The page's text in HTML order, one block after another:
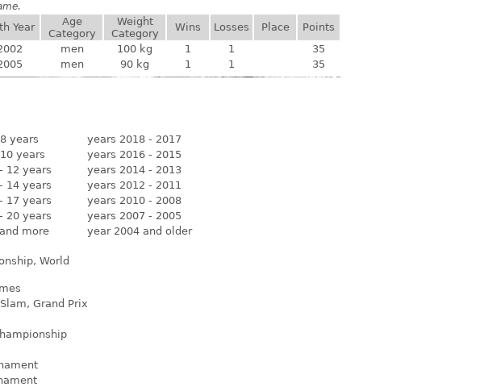
Year
Age
Category
Weight
Category
Wins Losses Place
Points
men 100 kg 1 1
35
men 90 kg 1 1 35
years
years 2018 - 2017
years
years 2016 - 2015
12 years
years 2014 - 2013
14 years
years 2012 - 2011
17 years
years 2010 - 2008
20 years
years 2007 - 2005
more year 2004 and older
World
Grand Prix